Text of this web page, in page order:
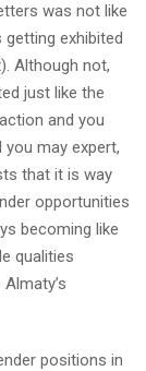
was not like
exhibited
Although not,
just like the
and you
may expert,
that it is way
opportunities
becoming like
qualities
positions in